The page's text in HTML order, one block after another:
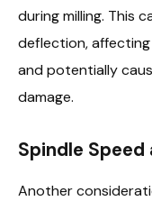
during milling. This
deflection,
and potentially
damage.
Spindle Speed
Another